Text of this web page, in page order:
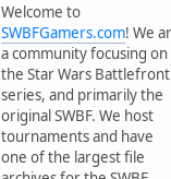
Welcome to
SWBFGamers.com! We
a community focusing on
the Star Wars Battlefront
series, and primarily the
original SWBF. We host
tournaments and have
one of the largest file